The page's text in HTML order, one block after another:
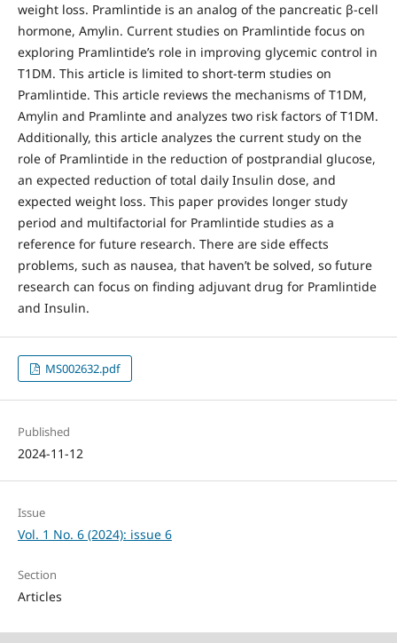
weight loss. Pramlintide is an analog of the pancreatic β-cell
hormone, Amylin. Current studies on Pramlintide focus on
exploring Pramlintide’s role in improving glycemic control in
T1DM. This article is limited to short-term studies on
Pramlintide. This article reviews the mechanisms of T1DM,
Amylin and Pramlinte and analyzes two risk factors of T1DM.
Additionally, this article analyzes the current study on the
role of Pramlintide in the reduction of postprandial glucose,
an expected reduction of total daily Insulin dose, and
expected weight loss. This paper provides longer study
period and multifactorial for Pramlintide studies as a
reference for future research. There are side effects
problems, such as nausea, that haven’t be solved, so future
research can focus on finding adjuvant drug for Pramlintide
and Insulin.
MS002632.pdf
Published
2024-11-12
Issue
Vol. 1 No. 6 (2024): issue 6
Section
Articles